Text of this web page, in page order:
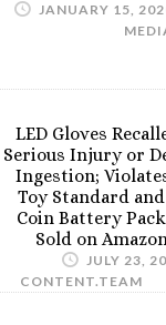
JANUARY 15,
LED Gloves
Serious Injury or
Ingestion;
Toy Standard
Coin Battery
Sold on
JULY 23,
CONTENT.TEAM